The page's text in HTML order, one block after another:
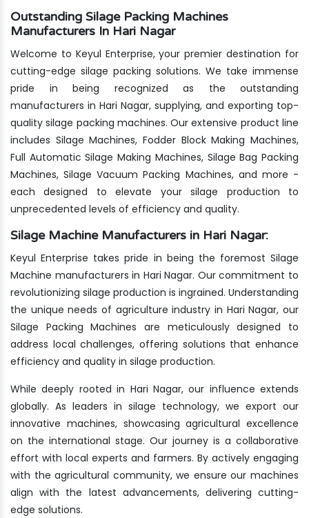
Outstanding Silage Packing Machines
Manufacturers In Hari Nagar
Welcome to Keyul Enterprise, your premier destination for
cutting-edge silage packing solutions. We take immense
pride in being recognized as the outstanding
manufacturers in Hari Nagar, supplying, and exporting top-
quality silage packing machines. Our extensive product line
includes Silage Machines, Fodder Block Making Machines,
Full Automatic Silage Making Machines, Silage Bag Packing
Machines, Silage Vacuum Packing Machines, and more -
each designed to elevate your silage production to
unprecedented levels of efficiency and quality.
Silage Machine Manufacturers in Hari Nagar:
Keyul Enterprise takes pride in being the foremost Silage
Machine manufacturers in Hari Nagar. Our commitment to
revolutionizing silage production is ingrained. Understanding
the unique needs of agriculture industry in Hari Nagar, our
Silage Packing Machines are meticulously designed to
address local challenges, offering solutions that enhance
efficiency and quality in silage production.
While deeply rooted in Hari Nagar, our influence extends
globally. As leaders in silage technology, we export our
innovative machines, showcasing agricultural excellence
on the international stage. Our journey is a collaborative
effort with local experts and farmers. By actively engaging
with the agricultural community, we ensure our machines
align with the latest advancements, delivering cutting-
edge solutions.